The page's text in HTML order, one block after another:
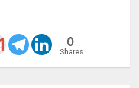
0
Shares